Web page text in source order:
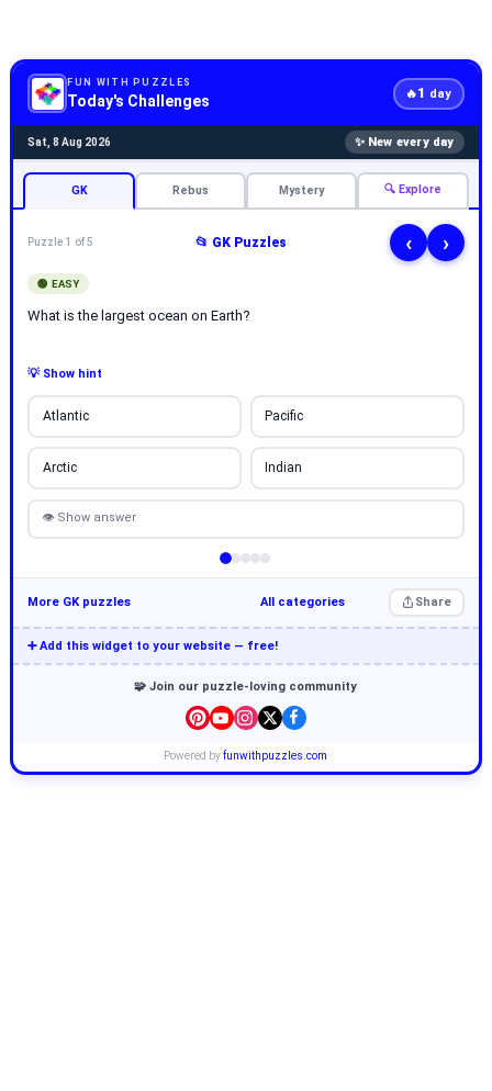
FUN WITH PUZZLES
Today's Challenges 🔥1 day
Sat, 8 Aug 2026 ✨ New every day
GK Rebus Mystery 🔍 Explore
Puzzle 1 of 5 📂 GK Puzzles ‹ ›
🟢 EASY
What is the largest ocean on Earth?
💡 Show hint
Atlantic Pacific
Arctic Indian
👁 Show answer
More GK puzzles All categories Share
➕ Add this widget to your website — free!
🧩 Join our puzzle-loving community
Powered byfunwithpuzzles.com